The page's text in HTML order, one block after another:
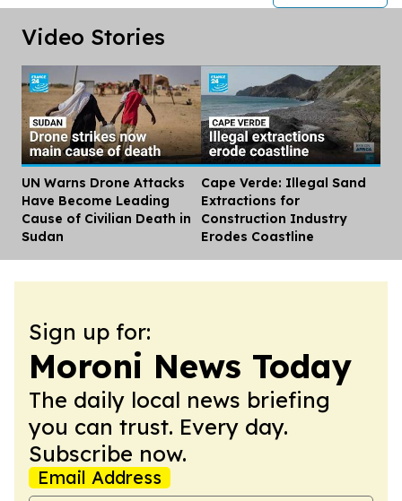
Video Stories
UN Warns Drone Attacks
Have Become Leading
Cause of Civilian Death in
Sudan
Cape Verde: Illegal Sand
Extractions for
Construction Industry
Erodes Coastline
Sign up for:
Moroni News Today
The daily local news briefing
you can trust. Every day.
Subscribe now.
Email Address